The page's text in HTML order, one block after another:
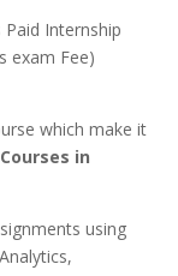
Internship
exam Fee)
which make it
in
using